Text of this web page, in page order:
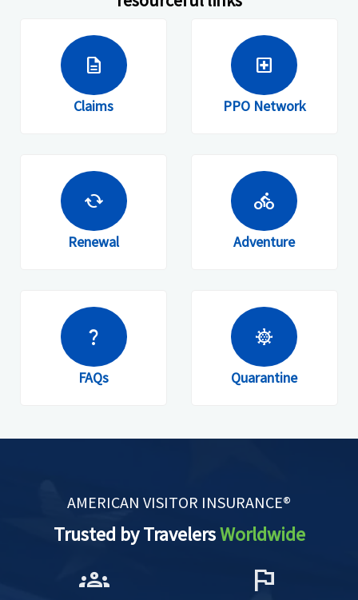
description
Claims
local_hospital
PPO Network
cached
Renewal
directions_bike
Adventure
question_mark
FAQs
coronavirus
Quarantine
AMERICAN VISITOR INSURANCE®
Trusted by TravelersWorldwide
groups flag